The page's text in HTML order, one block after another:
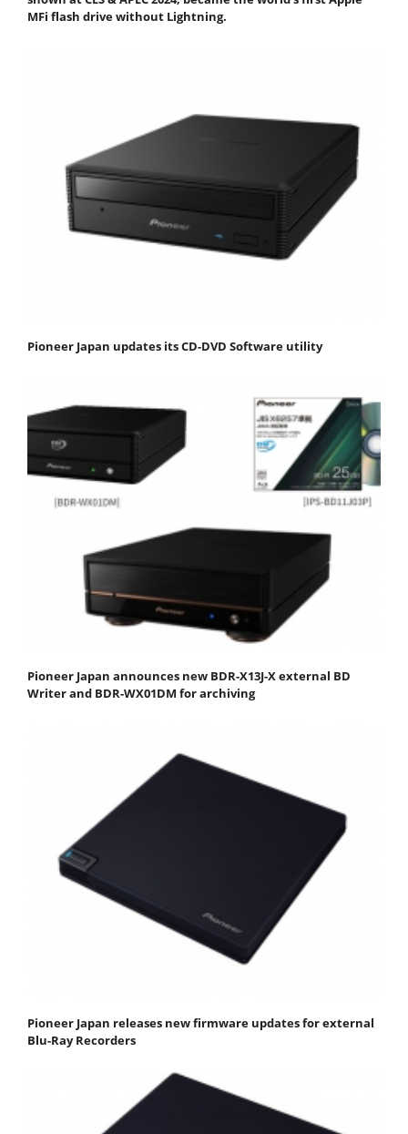
MFi flash drive without Lightning.
Pioneer Japan updates its CD-DVD Software utility
Pioneer Japan announces new BDR-X13J-X external BD
Writer and BDR-WX01DM for archiving
Pioneer Japan releases new firmware updates for external
Blu-Ray Recorders